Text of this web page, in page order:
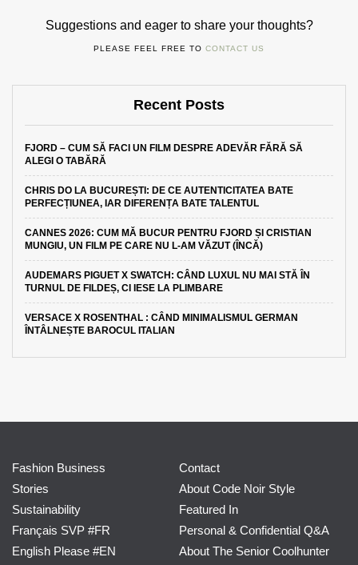
Suggestions and eager to share your thoughts?
PLEASE FEEL FREE TO CONTACT US
Recent Posts
FJORD – CUM SĂ FACI UN FILM DESPRE ADEVĂR FĂRĂ SĂ
ALEGI O TABĂRĂ
CHRIS DO LA BUCUREȘTI: DE CE AUTENTICITATEA BATE
PERFECȚIUNEA, IAR DIFERENȚA BATE TALENTUL
CANNES 2026: CUM MĂ BUCUR PENTRU FJORD ȘI CRISTIAN
MUNGIU, UN FILM PE CARE NU L-AM VĂZUT (ÎNCĂ)
AUDEMARS PIGUET X SWATCH: CÂND LUXUL NU MAI STĂ ÎN
TURNUL DE FILDEȘ, CI IESE LA PLIMBARE
VERSACE X ROSENTHAL : CÂND MINIMALISMUL GERMAN
ÎNTÂLNEȘTE BAROCUL ITALIAN
Fashion Business
Stories
Sustainability
Français SVP #FR
English Please #EN
Contact
About Code Noir Style
Featured In
Personal & Confidential Q&A
About The Senior Coolhunter